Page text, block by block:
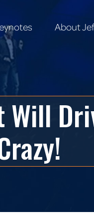
About
About